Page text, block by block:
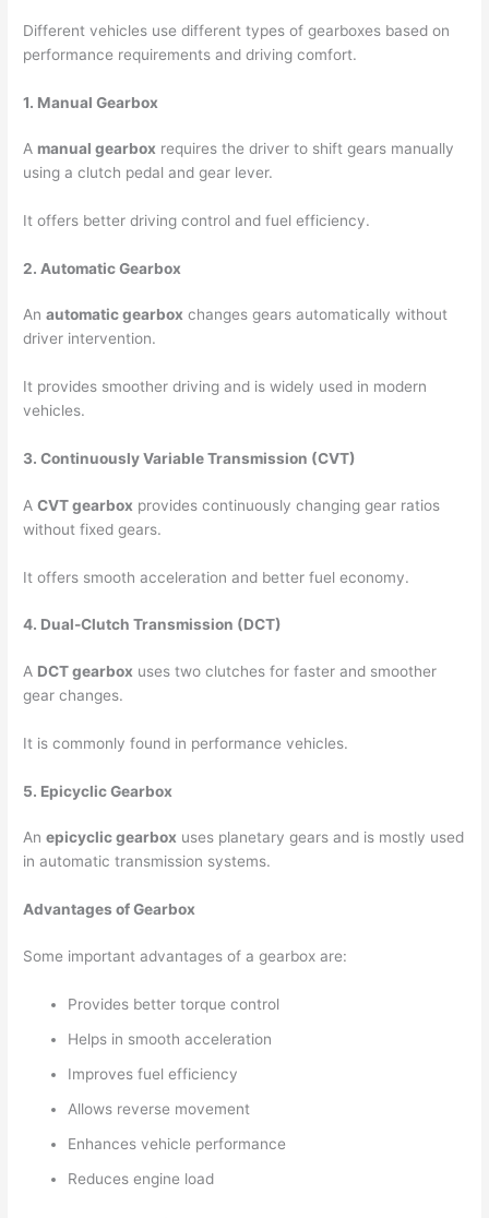
Different vehicles use different types of gearboxes based on
performance requirements and driving comfort.
1. Manual Gearbox
A manual gearbox requires the driver to shift gears manually
using a clutch pedal and gear lever.
It offers better driving control and fuel efficiency.
2. Automatic Gearbox
Anautomatic gearbox changes gears automatically without
driver intervention.
It provides smoother driving and is widely used in modern
vehicles.
3. Continuously Variable Transmission (CVT)
ACVT gearbox provides continuously changing gear ratios
without fixed gears.
It offers smooth acceleration and better fuel economy.
4. Dual-Clutch Transmission (DCT)
A DCT gearbox uses two clutches for faster and smoother
gear changes.
It is commonly found in performance vehicles.
5. Epicyclic Gearbox
Anepicyclic gearbox uses planetary gears and is mostly used
in automatic transmission systems.
Advantages of Gearbox
Some important advantages of a gearbox are:
Provides better torque control
Helps in smooth acceleration
Improves fuel efficiency
Allows reverse movement
Enhances vehicle performance
Reduces engine load